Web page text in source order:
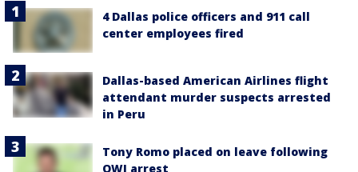
4 Dallas police officers and 911 call
center employees fired
Dallas-based American Airlines flight
attendant murder suspects arrested
in Peru
Tony Romo placed on leave following
OWI arrest